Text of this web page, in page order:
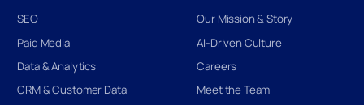
SEO
Paid Media
Data & Analytics
CRM & Customer Data
Our Mission & Story
AI-Driven Culture
Careers
Meet the Team